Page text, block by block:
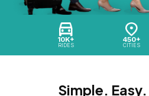
10K+
RIDES
450+
CITIES
Simple.